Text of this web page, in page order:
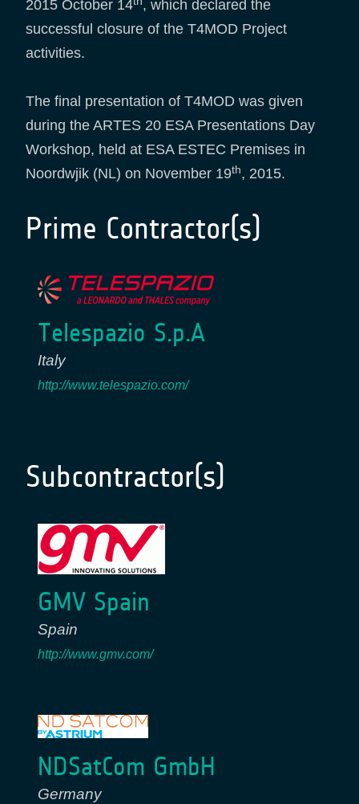
2015 October 14
, which declared the
successful closure of the T4MOD Project
activities.
The final presentation of T4MOD was given
during the ARTES 20 ESA Presentations Day
Workshop, held at ESA ESTEC Premises in
Noordwjik (NL) on November 19th, 2015.
Prime Contractor(s)
Telespazio S.p.A
Italy
http://www.telespazio.com/
Subcontractor(s)
GMV Spain
Spain
http://www.gmv.com/
NDSatCom GmbH
Germany